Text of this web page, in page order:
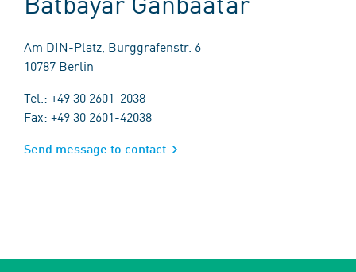
Am DIN-Platz, Burggrafenstr. 6
10787 Berlin
Tel.: +49 30 2601-2038
Fax: +49 30 2601-42038
Send message to contact